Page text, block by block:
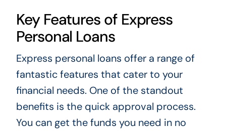
Key Features of Express
Personal Loans
Express personal loans offer a range of
fantastic features that cater to your
financial needs. One of the standout
benefits is the quick approval process.
You can get the funds you need in no